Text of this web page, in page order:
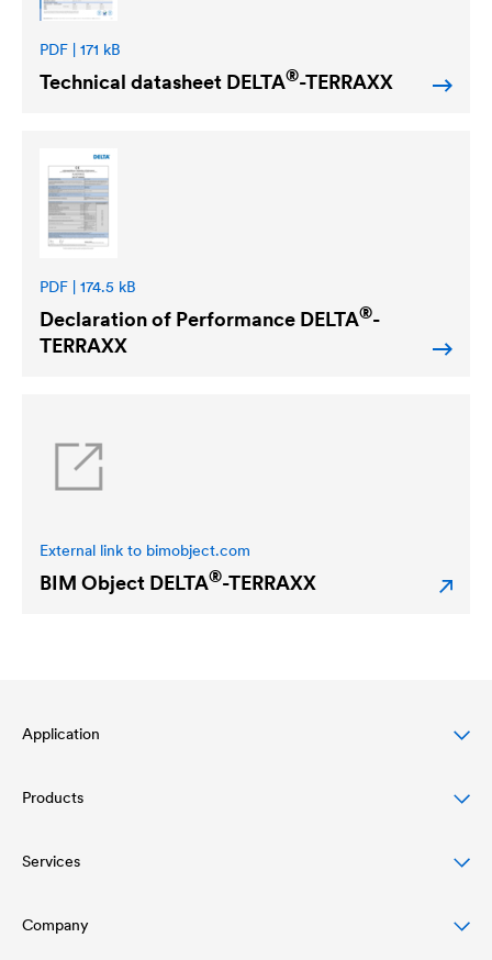
PDF | 171 kB
Technical datasheet DELTA®-TERRAXX
PDF | 174.5 kB
Declaration of Performance DELTA®-
TERRAXX
External link to bimobject.com
BIM Object DELTA®-TERRAXX
Application
Pitched roof protection
Façade protection & design
Flat roof protection & drainage
Products
Roofing membranes
Air and vapour barriers
Services
Download
Company